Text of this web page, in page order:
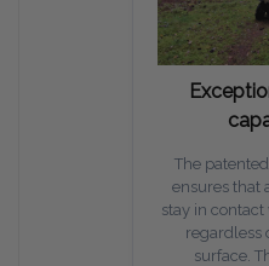
The
ensures that
stay in
regardless
surface.